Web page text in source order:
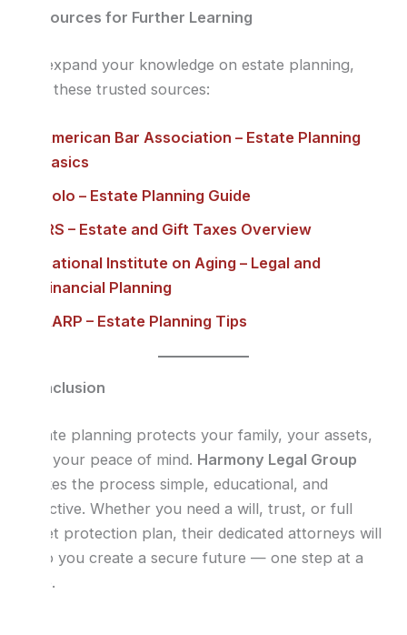
Resources for Further Learning
To expand your knowledge on estate planning,
visit these trusted sources:
American Bar Association – Estate Planning
Basics
Nolo – Estate Planning Guide
IRS – Estate and Gift Taxes Overview
National Institute on Aging – Legal and
Financial Planning
AARP – Estate Planning Tips
Conclusion
Estate planning protects your family, your assets,
and your peace of mind. Harmony Legal Group
makes the process simple, educational, and
effective. Whether you need a will, trust, or full
asset protection plan, their dedicated attorneys will
help you create a secure future — one step at a
time.